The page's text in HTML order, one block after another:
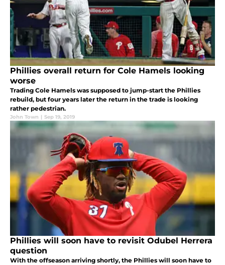
Phillies overall return for Cole Hamels looking
worse
Trading Cole Hamels was supposed to jump-start the Phillies
rebuild, but four years later the return in the trade is looking
rather pedestrian.
John Town | Sep 19, 2019
Phillies will soon have to revisit Odubel Herrera
question
With the offseason arriving shortly, the Phillies will soon have to